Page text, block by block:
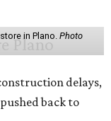
in Plano. Photo
delays,
back to